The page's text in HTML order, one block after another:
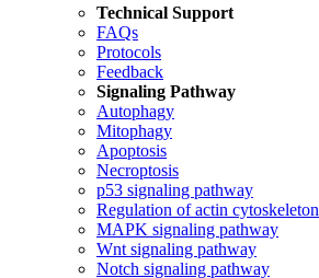
Technical Support
FAQs
Protocols
Feedback
Signaling Pathway
Autophagy
Mitophagy
Apoptosis
Necroptosis
p53 signaling pathway
Regulation of actin cytoskeleton
MAPK signaling pathway
Wnt signaling pathway
Notch signaling pathway